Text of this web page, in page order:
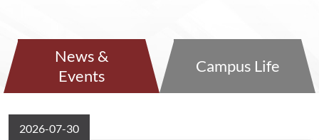
News &
Events
Campus Life
2026-07-30